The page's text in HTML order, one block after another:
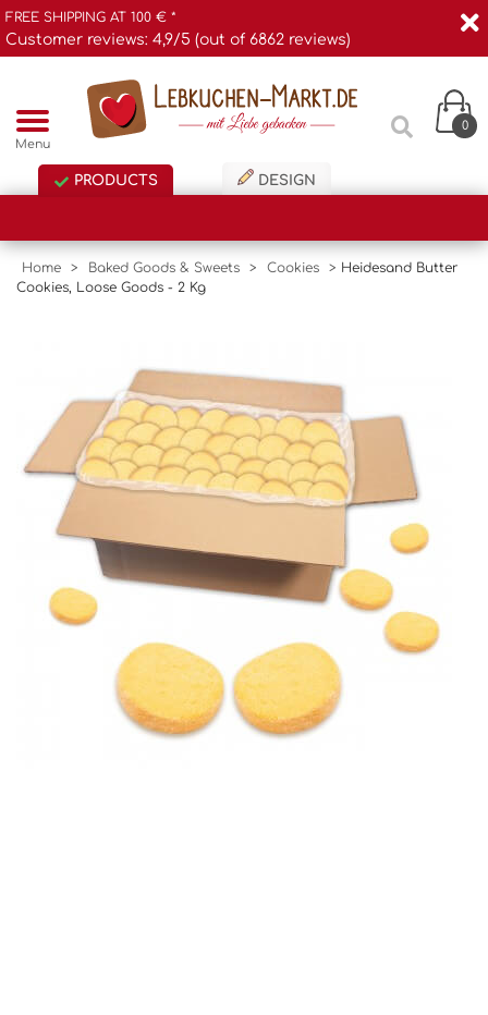
FREE SHIPPING AT 100 € *
Customer reviews: 4,9/5 (out of 6862 reviews)
Menu
0
PRODUCTS DESIGN
Home > Baked Goods & Sweets > Cookies > Heidesand Butter
Cookies, Loose Goods - 2 Kg